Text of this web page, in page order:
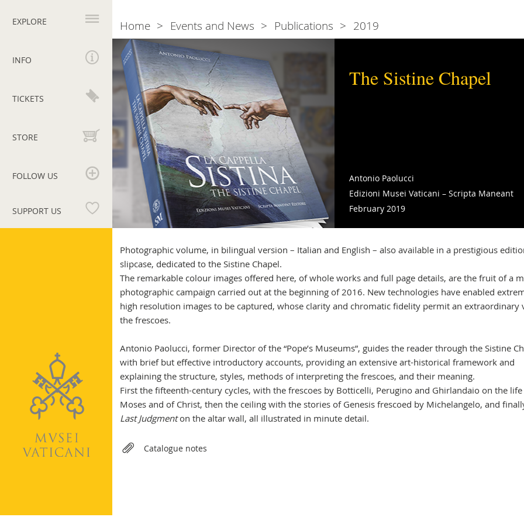
navigation
EXPLORE
INFO
TICKETS
STORE
FOLLOW US
SUPPORT US
The
Sistine
Chapel
The Sistine Chapel
Antonio Paolucci
Edizioni Musei Vaticani – Scripta Maneant
February 2019
Photographic volume, in bilingual version – Italian and English – also available in a prestigious
slipcase, dedicated to the Sistine Chapel.
The remarkable colour images offered here, of whole works and full page details, are the fruit of a
photographic campaign carried out at the beginning of 2016. New technologies have enabled
high resolution images to be captured, whose clarity and chromatic fidelity permit an extraordinary
the frescoes.
Antonio Paolucci, former Director of the “Pope’s Museums”, guides the reader through the Sistine
with brief but effective introductory accounts, providing an extensive art-historical framework and
explaining the structure, styles, methods of interpreting the frescoes, and their meaning.
First the fifteenth-century cycles, with the frescoes by Botticelli, Perugino and Ghirlandaio on the
Moses and of Christ, then the ceiling with the stories of Genesis frescoed by Michelangelo, and
Last Judgmenton the altar wall, all illustrated in minute detail.
RelatedsCatalogue notes
Breadcrumb
Home Events and News Publications 2019